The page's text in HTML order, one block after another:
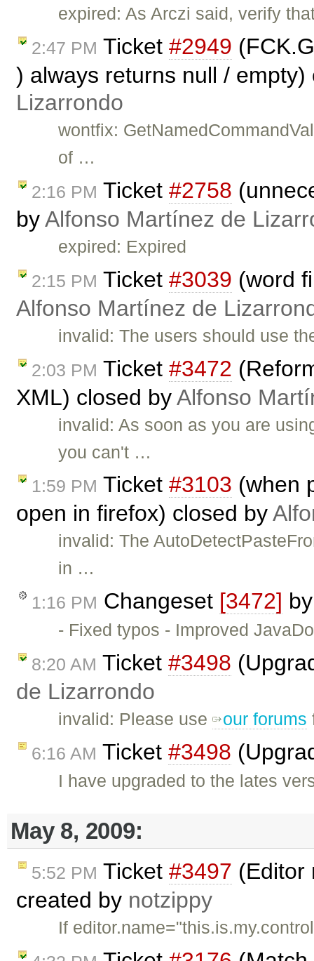
expired: As Arczi said, verify
2:47 PM Ticket #2949
) always returns null /
Lizarrondo
wontfix:
of …
2:16 PM Ticket #2758
byAlfonso Martínez de
expired: Expired
2:15 PM Ticket #3039 (word
Alfonso Martínez de
invalid: The users should use
2:03 PM Ticket #3472
XML) closed byAlfonso
invalid: As soon as you are
you can't …
1:59 PM Ticket #3103 (when
open in firefox) closed by
invalid: The
in …
1:16 PM Changeset [3472]
- Fixed typos - Improved
8:20 AM Ticket #3498
de Lizarrondo
invalid: Please use our forums
6:16 AM Ticket #3498
I have upgraded to the lates
May 8, 2009:
5:52 PM Ticket #3497 (Editor
created by notzippy
If